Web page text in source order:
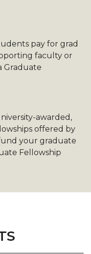
pay for grad
faculty or
Graduate
awarded,
offered by
your graduate
Fellowship